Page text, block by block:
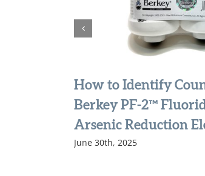
How to Identify
Berkey PF-2™
Arsenic Reduction
June 30th, 2025